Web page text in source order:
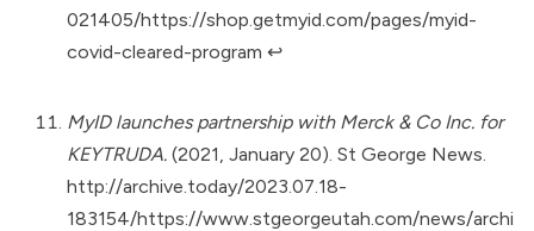
021405/https://shop.getmyid.com/pages/myid-
covid-cleared-program ↩︎
MyID launches partnership with Merck & Co Inc. for
KEYTRUDA. (2021, January 20). St George News.
http://archive.today/2023.07.18-
183154/https://www.stgeorgeutah.com/news/archi